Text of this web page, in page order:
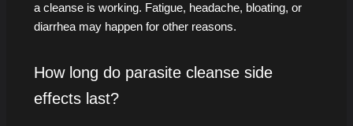
a cleanse is working. Fatigue, headache, bloating, or
diarrhea may happen for other reasons.
How long do parasite cleanse side
effects last?